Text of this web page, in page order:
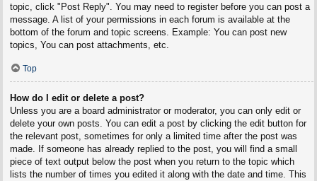
topic, click "Post Reply". You may need to register before you can post a
message. A list of your permissions in each forum is available at the
bottom of the forum and topic screens. Example: You can post new
topics, You can post attachments, etc.
Top
How do I edit or delete a post?
Unless you are a board administrator or moderator, you can only edit or
delete your own posts. You can edit a post by clicking the edit button for
the relevant post, sometimes for only a limited time after the post was
made. If someone has already replied to the post, you will find a small
piece of text output below the post when you return to the topic which
lists the number of times you edited it along with the date and time. This